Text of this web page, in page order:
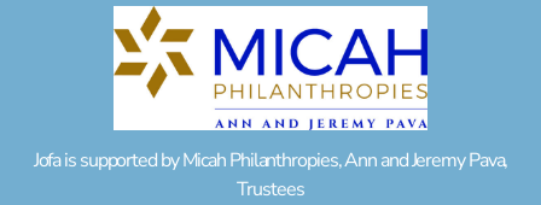
Jofa is supported by Micah Philanthropies, Ann and Jeremy Pava,
Trustees